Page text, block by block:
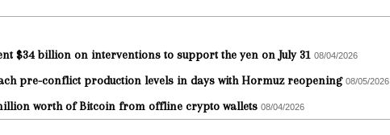
$34 billion on interventions to support the yen on July 31 08/04/2026
pre-conflict production levels in days with Hormuz reopening 08/05/2026
worth of Bitcoin from offline crypto wallets 08/04/2026